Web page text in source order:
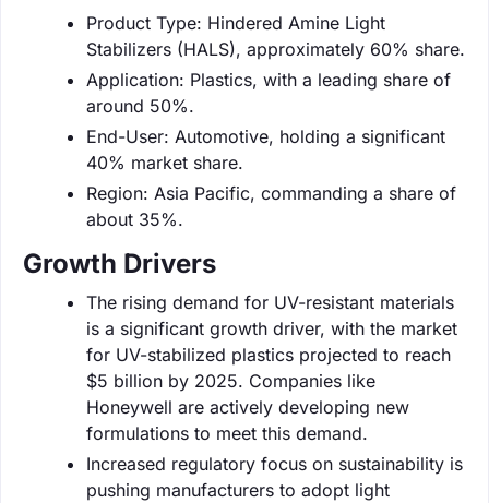
Product Type: Hindered Amine Light
Stabilizers (HALS), approximately 60% share.
Application: Plastics, with a leading share of
around 50%.
End-User: Automotive, holding a significant
40% market share.
Region: Asia Pacific, commanding a share of
about 35%.
Growth Drivers
The rising demand for UV-resistant materials
is a significant growth driver, with the market
for UV-stabilized plastics projected to reach
$5 billion by 2025. Companies like
Honeywell are actively developing new
formulations to meet this demand.
Increased regulatory focus on sustainability is
pushing manufacturers to adopt light